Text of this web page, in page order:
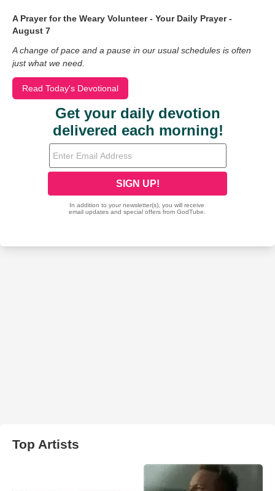
A Prayer for the Weary Volunteer - Your Daily Prayer -
August 7
A change of pace and a pause in our usual schedules is often
just what we need.
Read Today's Devotional
Top Artists